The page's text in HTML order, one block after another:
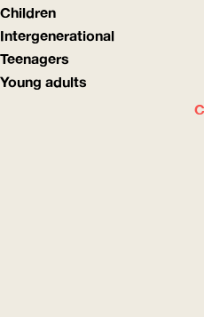
Children
Intergenerational
Teenagers
Young adults